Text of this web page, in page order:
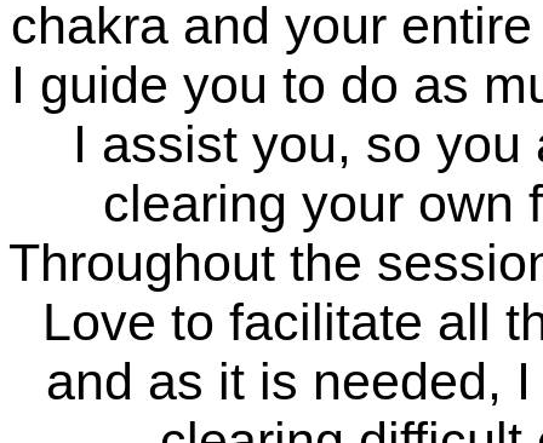
chakra and your
I guide you to do as
I assist you, so
clearing your own
Throughout the
Love to facilitate all
and as it is needed,